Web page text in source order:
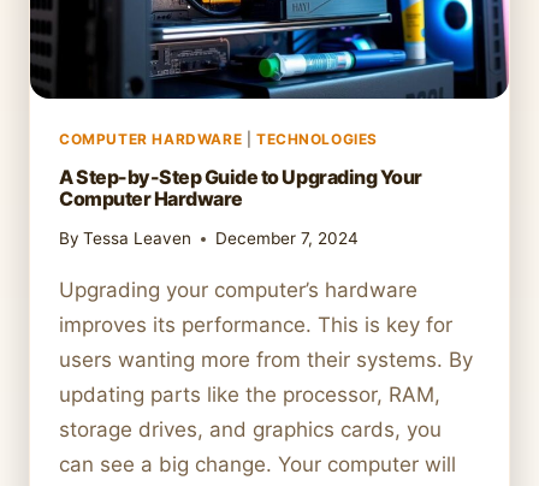
COMPUTER HARDWARE TECHNOLOGIES
A Step-by-Step Guide to Upgrading Your
Computer Hardware
By Tessa Leaven December 7, 2024
Upgrading your computer’s hardware
improves its performance. This is key for
users wanting more from their systems. By
updating parts like the processor, RAM,
storage drives, and graphics cards, you
can see a big change. Your computer will